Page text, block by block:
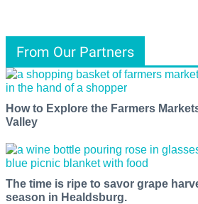
From Our Partners
How to Explore the Farmers
Valley
The time is ripe to savor grape
season in Healdsburg.